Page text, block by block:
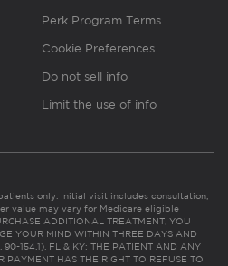
Perk Program Terms
Cookie Preferences
Do not sell info
Limit the use of info
only. Initial visit includes consultation,
value may vary for Medicare eligible
ADDITIONAL TREATMENT, YOU
YOUR MIND WITHIN THREE DAYS AND
90-154.1). FL & KY: THE PATIENT AND ANY
PAYMENT HAS THE RIGHT TO REFUSE TO